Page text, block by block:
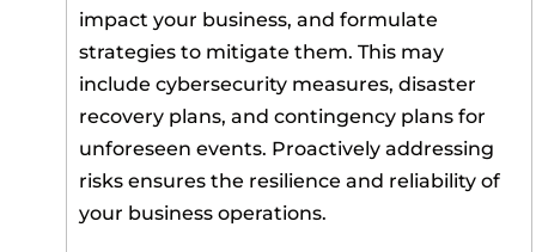
impact your business, and formulate
strategies to mitigate them. This may
include cybersecurity measures, disaster
recovery plans, and contingency plans for
unforeseen events. Proactively addressing
risks ensures the resilience and reliability of
your business operations.